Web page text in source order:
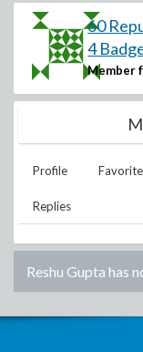
60
4
Member
Profile
Replies
Reshu Gupta has